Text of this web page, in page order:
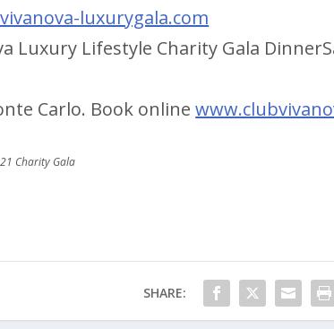
luxurygala.com
Luxury Lifestyle Charity Gala
Carlo. Book online
Charity Gala
SHARE: